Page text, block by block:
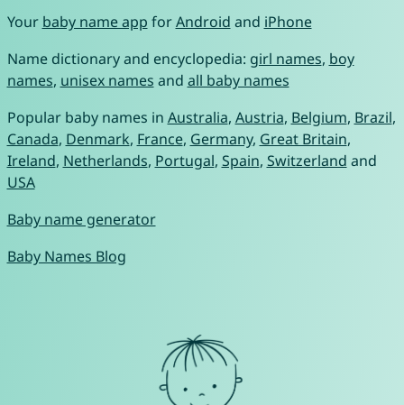
Your baby name app forAndroid and iPhone
Name dictionary and encyclopedia: girl names, boy
names, unisex names and all baby names
Popular baby names in Australia, Austria, Belgium, Brazil,
Canada, Denmark, France, Germany, Great Britain,
Ireland, Netherlands, Portugal, Spain, Switzerland and
USA
Baby name generator
Baby Names Blog